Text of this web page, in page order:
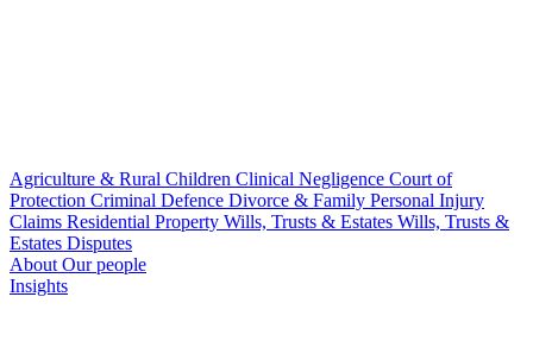
Agriculture & Rural Children Clinical Negligence Court of
Protection Criminal Defence Divorce & Family Personal Injury
Claims Residential Property Wills, Trusts & Estates Wills, Trusts &
Estates Disputes
About Our people
Insights